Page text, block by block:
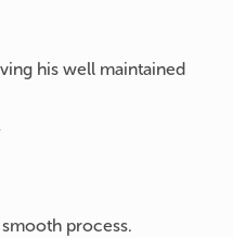
his well maintained
process.